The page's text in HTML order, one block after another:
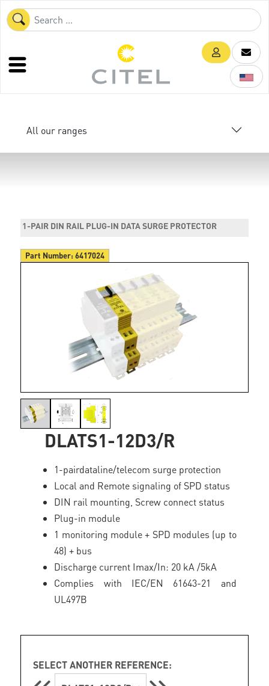
All our ranges
1-PAIR DIN RAIL PLUG-IN DATA SURGE PROTECTOR
Part Number:6417024
DLATS1-12D3/R
1-pairdataline/telecom surge protection
Local and Remote signaling of SPD status
DIN rail mounting, Screw connect status
Plug-in module
1 monitoring module + SPD modules (up to
48) + bus
Discharge current Imax/In: 20 kA /5kA
Complies with IEC/EN 61643-21 and
UL497B
SELECT ANOTHER REFERENCE: